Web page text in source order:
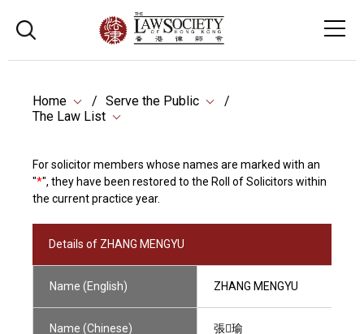
Home
Serve the Public
The Law List
For solicitor members whose names are marked with an
"*", they have been restored to the Roll of Solicitors within
the current practice year.
Details of ZHANG MENGYU
Name (English) ZHANG MENGYU
Name (Chinese) 張瑜